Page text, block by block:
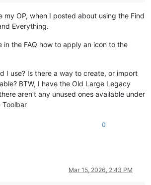
my OP, when I posted about using the Find
Everything.
in the FAQ how to apply an icon to the
I use? Is there a way to create, or import
BTW, I have the Old Large Legacy
aren’t any unused ones available under
Toolbar
0
Mar 15, 2026, 2:43 PM